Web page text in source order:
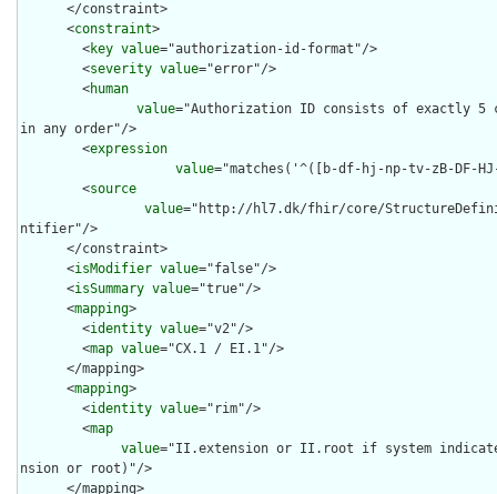
      <
constraint>
        <
key value="authorization-id-format"/>
        <
severity value="error"/>
        <
human
value="Authorization ID consists of exactly 5
in any order"/>
        <
expression
value="matches('^([b-df-hj-np-tv-zB-DF-
        <
source
value="http://hl7.dk/fhir/core/
ntifier"/>
      <
isModifier value="false"/>
      <
isSummary value="true"/>
      <
mapping>
        <
identity value="v2"/>
        <
map value="CX.1 / EI.1"/>
      <
mapping>
        <
identity value="rim"/>
        <
map
value="II.extension or II.root if system
nsion or root)"/>